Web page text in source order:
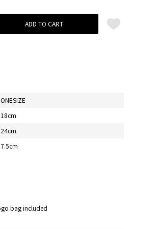
ADD TO CART
ONESIZE
18cm
24cm
7.5cm
bag included